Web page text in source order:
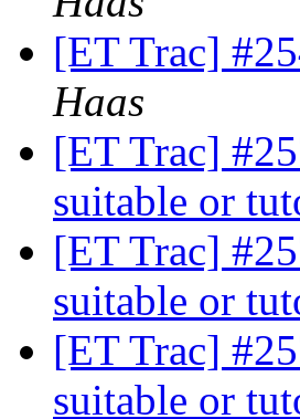
[ET Trac]
Haas
[ET Trac]
suitable or
[ET Trac]
suitable or
[ET Trac]
suitable or